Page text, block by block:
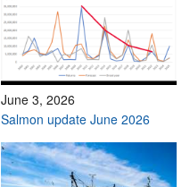
June 3, 2026
Salmon update June 2026